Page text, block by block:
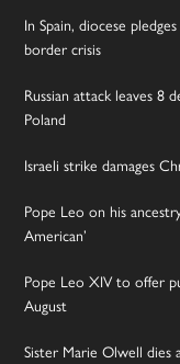
In Spain, diocese
border crisis
Russian attack leaves 8
Poland
Israeli strike damages
Pope Leo on his
American’
Pope Leo XIV to offer
August
Sister Marie Olwell dies